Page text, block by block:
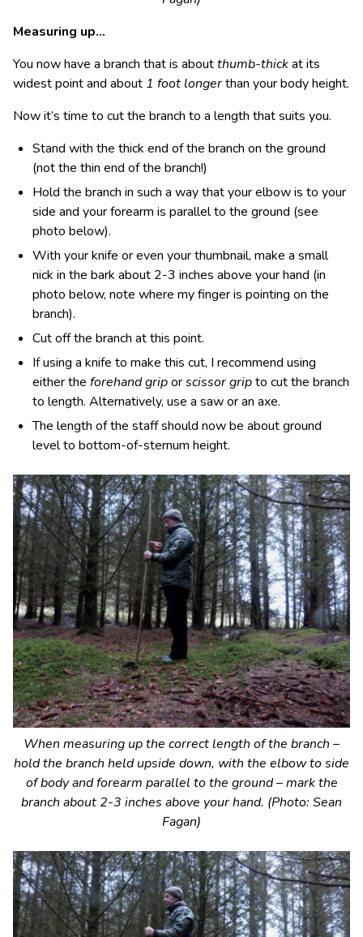
Measuring up…
You now have a branch that is aboutthumb-thickat its
widest point and about 1 foot longerthan your body height.
Now it’s time to cut the branch to a length that suits you.
Stand with the thick end of the branch on the ground
(not the thin end of the branch!)
Hold the branch in such a way that your elbow is to your
side and your forearm is parallel to the ground (see
photo below).
With your knife or even your thumbnail, make a small
nick in the bark about 2-3 inches above your hand (in
photo below, note where my finger is pointing on the
branch).
Cut off the branch at this point.
If using a knife to make this cut, I recommend using
either the forehand griporscissor gripto cut the branch
to length. Alternatively, use a saw or an axe.
The length of the staff should now be about ground
level to bottom-of-sternum height.
When measuring up the correct length of the branch –
hold the branch held upside down, with the elbow to side
of body and forearm parallel to the ground – mark the
branch about 2-3 inches above your hand. (Photo: Sean
Fagan)